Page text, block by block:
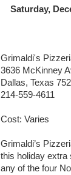
Saturday,
Grimaldi's
3636 McKinney
Dallas, Texas
214-559-4611
Cost: Varies
Grimaldi’s
this holiday extra
any of the four